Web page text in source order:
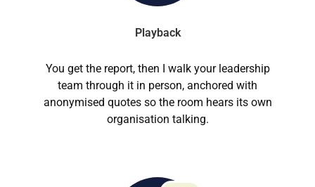
Playback
You get the report, then I walk your leadership
team through it in person, anchored with
anonymised quotes so the room hears its own
organisation talking.